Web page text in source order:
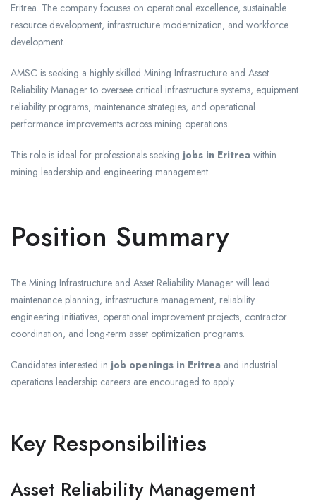
Eritrea. The company focuses on operational excellence, sustainable
resource development, infrastructure modernization, and workforce
development.
AMSC is seeking a highly skilled Mining Infrastructure and Asset
Reliability Manager to oversee critical infrastructure systems, equipment
reliability programs, maintenance strategies, and operational
performance improvements across mining operations.
This role is ideal for professionals seeking jobs in Eritrea within
mining leadership and engineering management.
Position Summary
The Mining Infrastructure and Asset Reliability Manager will lead
maintenance planning, infrastructure management, reliability
engineering initiatives, operational improvement projects, contractor
coordination, and long-term asset optimization programs.
Candidates interested in job openings in Eritrea and industrial
operations leadership careers are encouraged to apply.
Key Responsibilities
Asset Reliability Management